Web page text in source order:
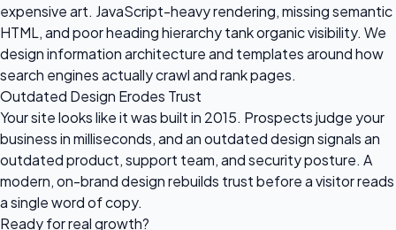
expensive art. JavaScript-heavy rendering, missing semantic
HTML, and poor heading hierarchy tank organic visibility. We
design information architecture and templates around how
search engines actually crawl and rank pages.
Outdated Design Erodes Trust
Your site looks like it was built in 2015. Prospects judge your
business in milliseconds, and an outdated design signals an
outdated product, support team, and security posture. A
modern, on-brand design rebuilds trust before a visitor reads
a single word of copy.
Ready forreal growth?